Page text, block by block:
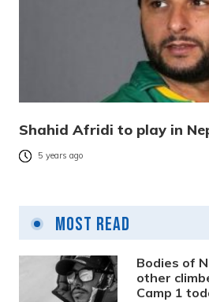
Shahid Afridi to play in
5 years ago
Most Read
Bodies of
other
Camp 1